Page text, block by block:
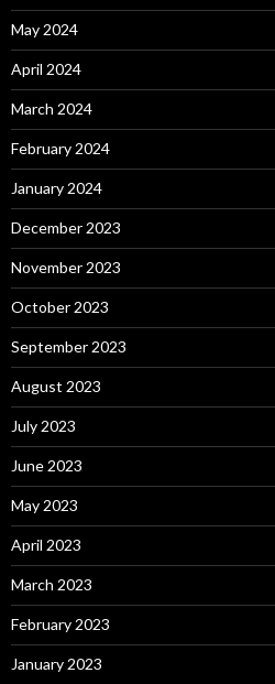
May 2024
April 2024
March 2024
February 2024
January 2024
December 2023
November 2023
October 2023
September 2023
August 2023
July 2023
June 2023
May 2023
April 2023
March 2023
February 2023
January 2023